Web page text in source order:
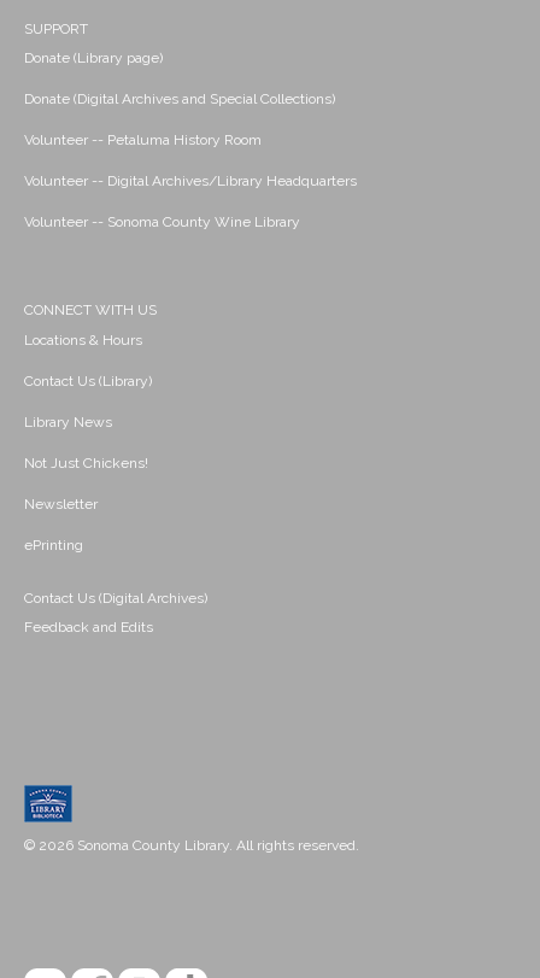
SUPPORT
Donate (Library page)
Donate (Digital Archives and Special Collections)
Volunteer -- Petaluma History Room
Volunteer -- Digital Archives/Library Headquarters
Volunteer -- Sonoma County Wine Library
CONNECT WITH US
Locations & Hours
Contact Us (Library)
Library News
Not Just Chickens!
Newsletter
ePrinting
Contact Us (Digital Archives)
Feedback and Edits
© 2026 Sonoma County Library. All rights reserved.